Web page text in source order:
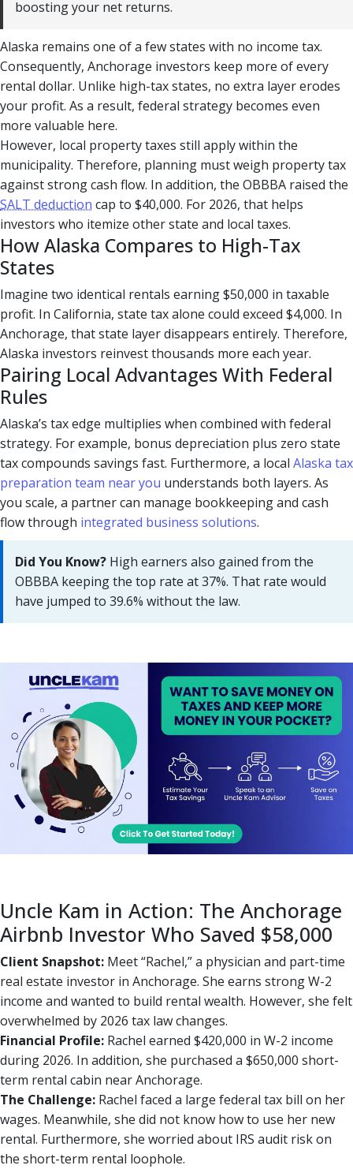
boosting your net returns.
Alaska remains one of a few states with no income tax.
Consequently, Anchorage investors keep more of every
rental dollar. Unlike high-tax states, no extra layer erodes
your profit. As a result, federal strategy becomes even
more valuable here.
However, local property taxes still apply within the
municipality. Therefore, planning must weigh property tax
against strong cash flow. In addition, the OBBBA raised the
SALT deduction cap to $40,000. For 2026, that helps
investors who itemize other state and local taxes.
How Alaska Compares to High-Tax
States
Imagine two identical rentals earning $50,000 in taxable
profit. In California, state tax alone could exceed $4,000. In
Anchorage, that state layer disappears entirely. Therefore,
Alaska investors reinvest thousands more each year.
Pairing Local Advantages With Federal
Rules
Alaska’s tax edge multiplies when combined with federal
strategy. For example, bonus depreciation plus zero state
tax compounds savings fast. Furthermore, a local Alaska tax
preparation team near you understands both layers. As
you scale, a partner can manage bookkeeping and cash
flow through integrated business solutions.
Did You Know? High earners also gained from the
OBBBA keeping the top rate at 37%. That rate would
have jumped to 39.6% without the law.
Uncle Kam in Action: The Anchorage
Airbnb Investor Who Saved $58,000
Client Snapshot: Meet “Rachel,” a physician and part-time
real estate investor in Anchorage. She earns strong W-2
income and wanted to build rental wealth. However, she felt
overwhelmed by 2026 tax law changes.
Financial Profile: Rachel earned $420,000 in W-2 income
during 2026. In addition, she purchased a $650,000 short-
term rental cabin near Anchorage.
The Challenge: Rachel faced a large federal tax bill on her
wages. Meanwhile, she did not know how to use her new
rental. Furthermore, she worried about IRS audit risk on
the short-term rental loophole.